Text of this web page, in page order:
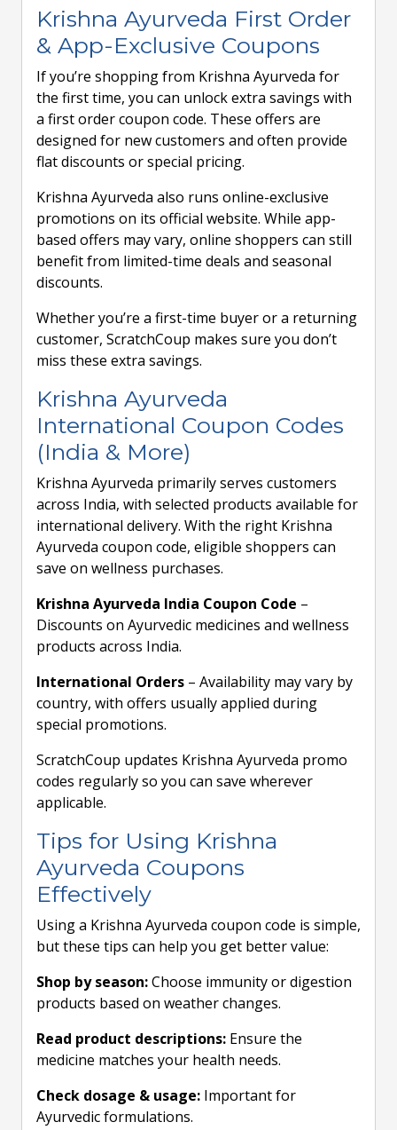
Krishna Ayurveda First Order
& App-Exclusive Coupons
If you’re shopping from Krishna Ayurveda for
the first time, you can unlock extra savings with
a first order coupon code. These offers are
designed for new customers and often provide
flat discounts or special pricing.
Krishna Ayurveda also runs online-exclusive
promotions on its official website. While app-
based offers may vary, online shoppers can still
benefit from limited-time deals and seasonal
discounts.
Whether you’re a first-time buyer or a returning
customer, ScratchCoup makes sure you don’t
miss these extra savings.
Krishna Ayurveda
International Coupon Codes
(India & More)
Krishna Ayurveda primarily serves customers
across India, with selected products available for
international delivery. With the right Krishna
Ayurveda coupon code, eligible shoppers can
save on wellness purchases.
Krishna Ayurveda India Coupon Code –
Discounts on Ayurvedic medicines and wellness
products across India.
International Orders – Availability may vary by
country, with offers usually applied during
special promotions.
ScratchCoup updates Krishna Ayurveda promo
codes regularly so you can save wherever
applicable.
Tips for Using Krishna
Ayurveda Coupons
Effectively
Using a Krishna Ayurveda coupon code is simple,
but these tips can help you get better value:
Shop by season:Choose immunity or digestion
products based on weather changes.
Read product descriptions: Ensure the
medicine matches your health needs.
Check dosage & usage: Important for
Ayurvedic formulations.